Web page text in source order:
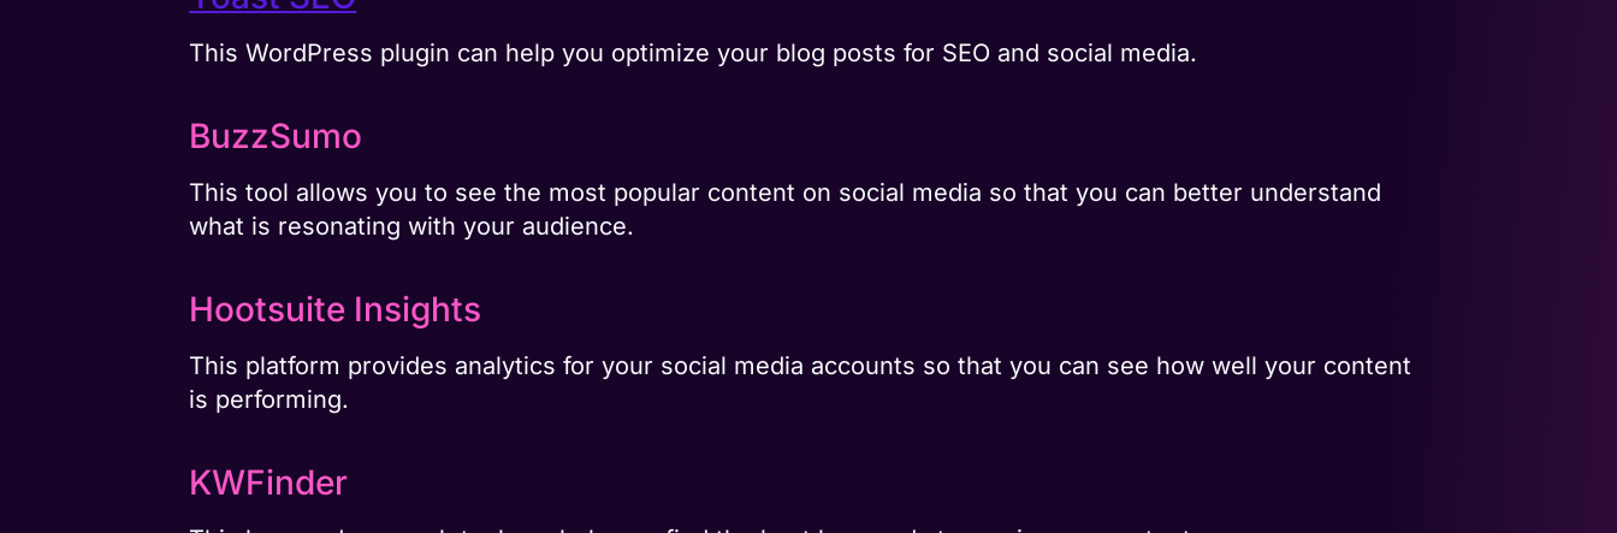
This WordPress plugin can help you optimize your blog posts for SEO and social media.
BuzzSumo
This tool allows you to see the most popular content on social media so that you can better understand
what is resonating with your audience.
Hootsuite Insights
This platform provides analytics for your social media accounts so that you can see how well your content
is performing.
KWFinder